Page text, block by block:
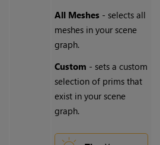
All Meshes- selects all
meshes in your scene
graph.
Custom - sets a custom
selection of prims that
exist in your scene
graph.